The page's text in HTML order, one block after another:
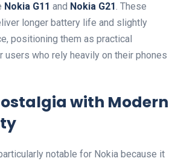
Nokia G11 and Nokia G21. These
longer battery life and slightly
positioning them as practical
users who rely heavily on their phones
with Modern
notable for Nokia because it